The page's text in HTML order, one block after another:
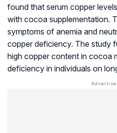
found that serum copper
with cocoa supplementation.
symptoms of anemia and
copper deficiency. The study
high copper content in cocoa
deficiency in individuals on